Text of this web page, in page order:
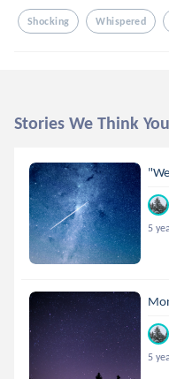
Shocking Whispered
Stories We Think
5
5